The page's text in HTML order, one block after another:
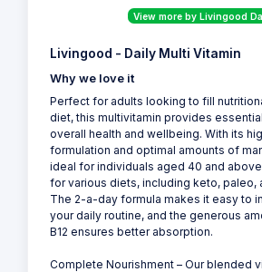
View more by Livingood
Livingood - Daily Multi Vitamin
Why we love it
Perfect for adults looking to fill
diet, this multivitamin provides
overall health and wellbeing. With its
formulation and optimal amounts of
ideal for individuals aged 40 and
for various diets, including keto, paleo,
The 2-a-day formula makes it easy to
your daily routine, and the generous
B12 ensures better absorption.
Complete Nourishment – Our blended